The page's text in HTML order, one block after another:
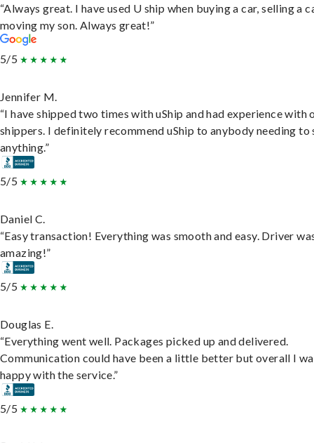
“Always great. I have used U ship when buying a car, selling a
moving my son. Always great!”
5/5
Jennifer M.
“I have shipped two times with uShip and had experience with
shippers. I definitely recommend uShip to anybody needing to
anything.”
5/5
Daniel C.
“Easy transaction! Everything was smooth and easy. Driver
amazing!”
5/5
Douglas E.
“Everything went well. Packages picked up and delivered.
Communication could have been a little better but overall I
happy with the service.”
5/5